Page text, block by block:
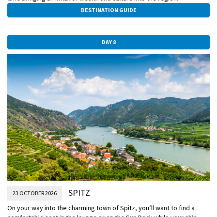
DESTINATION GUIDE
DAY 8
23 OCTOBER 2026 SPITZ
On your way into the charming town of Spitz, you’ll want to find a